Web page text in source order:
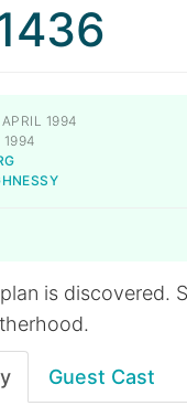
1994
plan is discovered.
Guest Cast